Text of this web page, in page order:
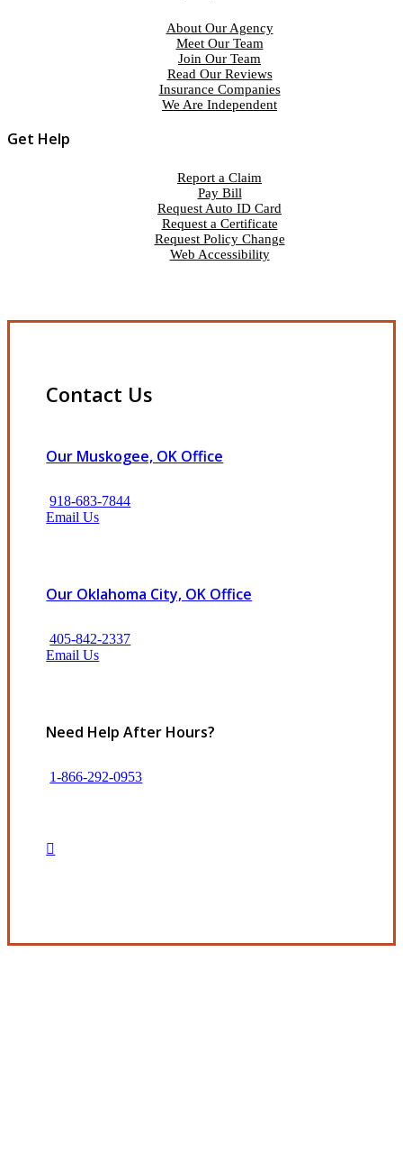
About Our Agency
Meet Our Team
Join Our Team
Read Our Reviews
Insurance Companies
We Are Independent
Get Help
Report a Claim
Pay Bill
Request Auto ID Card
Request a Certificate
Request Policy Change
Web Accessibility
Contact Us
Our Muskogee, OK Office
918-683-7844
Email Us
Our Oklahoma City, OK Office
405-842-2337
Email Us
Need Help After Hours?
1-866-292-0953